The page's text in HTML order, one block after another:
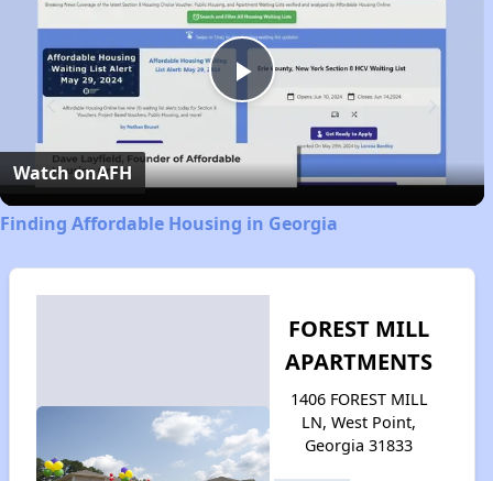
Play
Video
Watch onAFH
Finding Affordable Housing in Georgia
FOREST MILL
APARTMENTS
1406 FOREST MILL
LN, West Point,
Georgia 31833